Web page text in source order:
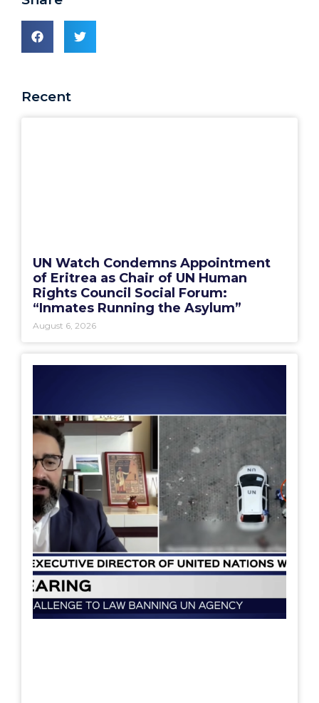
Recent
UN Watch Condemns Appointment
of Eritrea as Chair of UN Human
Rights Council Social Forum:
“Inmates Running the Asylum”
August 6, 2026